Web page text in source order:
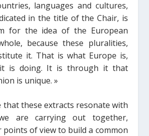
languages and cultures,
in the title of the Chair, is
for the idea of the European
because these pluralities,
it. That is what Europe is,
is doing. It is through it that
is unique. »
that these extracts resonate with
are carrying out together,
of view to build a common